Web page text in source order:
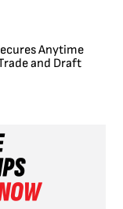
Anytime
and Draft